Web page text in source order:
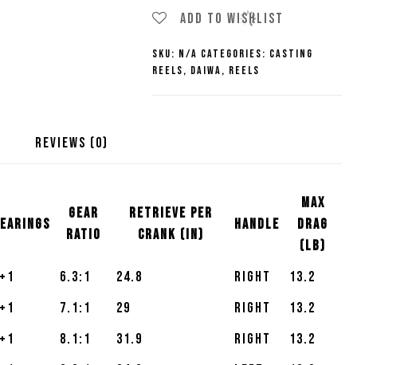
TW
Casting
Add to wishlist
SKU: N/A Categories: Casting
Reels, Daiwa, Reels
REVIEWS (0)
GEAR
RATIO
RETRIEVE PER
CRANK (IN)
Handle
MAX
DRAG
(LB)
6.3:1 24.8 Right
13.2
7.1:1 29 Right
13.2
8.1:1 31.9 Right
13.2